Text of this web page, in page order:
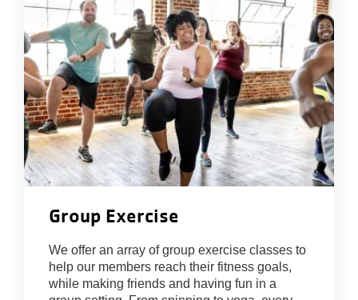
Group Exercise
We offer an array of group exercise classes to
help our members reach their fitness goals,
while making friends and having fun in a